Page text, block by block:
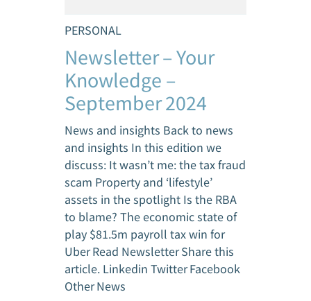
PERSONAL
Newsletter – Your
Knowledge –
September 2024
News and insights Back to news
and insights In this edition we
discuss: It wasn’t me: the tax fraud
scam Property and ‘lifestyle’
assets in the spotlight Is the RBA
to blame? The economic state of
play $81.5m payroll tax win for
Uber Read Newsletter Share this
article. Linkedin Twitter Facebook
Other News